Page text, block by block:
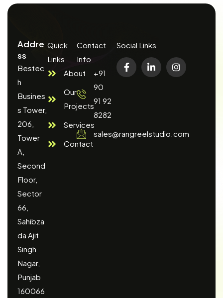
Addre
ss
Bestec
h
Busines
s Tower,
206,
Tower
A,
Second
Floor,
Sector
66,
Sahibza
da Ajit
Singh
Nagar,
Punjab
160066
Quick
Links
About
Our
Projects
Services
Contact
Contact
Info
+91
90
91 92
8282
sales@rangreelstudio.com
Social Links